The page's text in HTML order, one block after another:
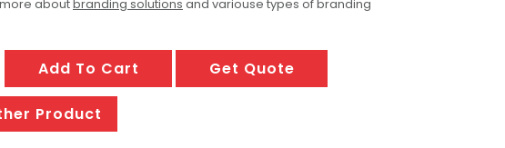
aboutbranding solutions and variouse types of branding
Add To Cart Get Quote
Product